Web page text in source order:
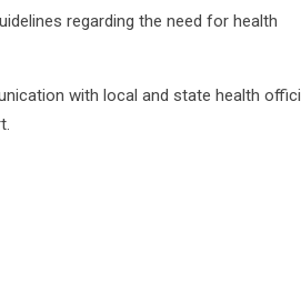
regarding the need for health
with local and state health